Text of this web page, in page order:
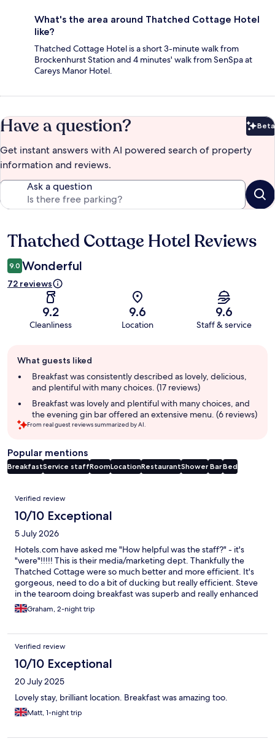
What's the area around Thatched Cottage Hotel
like?
Thatched Cottage Hotel is a short 3-minute walk from
Brockenhurst Station and 4 minutes' walk from SenSpa at
Careys Manor Hotel.
Have a question? Beta
Get instant answers with AI powered search of property
information and reviews.
Ask a question
Reviews
Thatched Cottage Hotel Reviews
9.0 Wonderful
72 reviews
9.2
Cleanliness
9.6
Location
9.6
Staff & service
review
summary
What guests liked
Breakfast was consistently described as lovely, delicious,
and plentiful with many choices. (17 reviews)
Breakfast was lovely and plentiful with many choices, and
the evening gin bar offered an extensive menu. (6 reviews)
From real guest reviews summarized by AI.
Popular mentions
BreakfastService staffRoomLocationRestaurantShower BarBed
Reviews
Verified review
10/10 Exceptional
5 July 2026
Hotels.com have asked me "How helpful was the staff?" - it's
"were"!!!!! This is their media/marketing dept. Thankfully the
Thatched Cottage were so much better and more efficient. It's
gorgeous, need to do a bit of ducking but really efficient. Steve
in the tearoom doing breakfast was superb and really enhanced
the experience. Wife thought the mattress needed changing
but that's the only minor criticism. It's a 15th century cottage so
Superb breakfast and perfectly located with really easy
reserved parking right outside.
Graham, 2-night trip
Verified review
10/10 Exceptional
20 July 2025
Lovely stay, brilliant location. Breakfast was amazing too.
Matt, 1-night trip